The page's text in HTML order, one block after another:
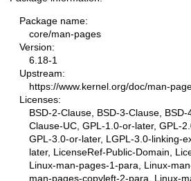
Package name:
core/man-pages
Version:
6.18-1
Upstream:
https://www.kernel.org/doc/man-
Licenses:
BSD-2-Clause, BSD-3-Clause, BSD-
Clause-UC, GPL-1.0-or-later, GPL-
GPL-3.0-or-later, LGPL-3.0-linking-
later, LicenseRef-Public-Domain,
Linux-man-pages-1-para, Linux-
man-pages-copyleft-2-para, Linux-